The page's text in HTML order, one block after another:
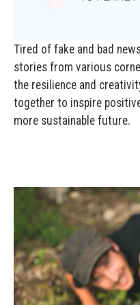
Tired of fake and bad
stories from various
the resilience and
together to inspire
more sustainable future.